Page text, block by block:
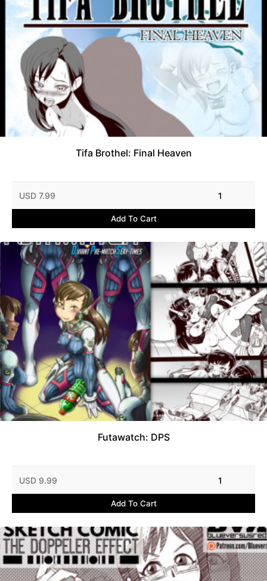
Tifa Brothel: Final Heaven
USD 7.99 1
Add To Cart
Futawatch: DPS
USD 9.99 1
Add To Cart